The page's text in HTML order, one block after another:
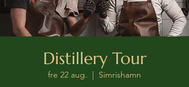
Distillery Tour
fre 22 aug.
  |
Simrishamn